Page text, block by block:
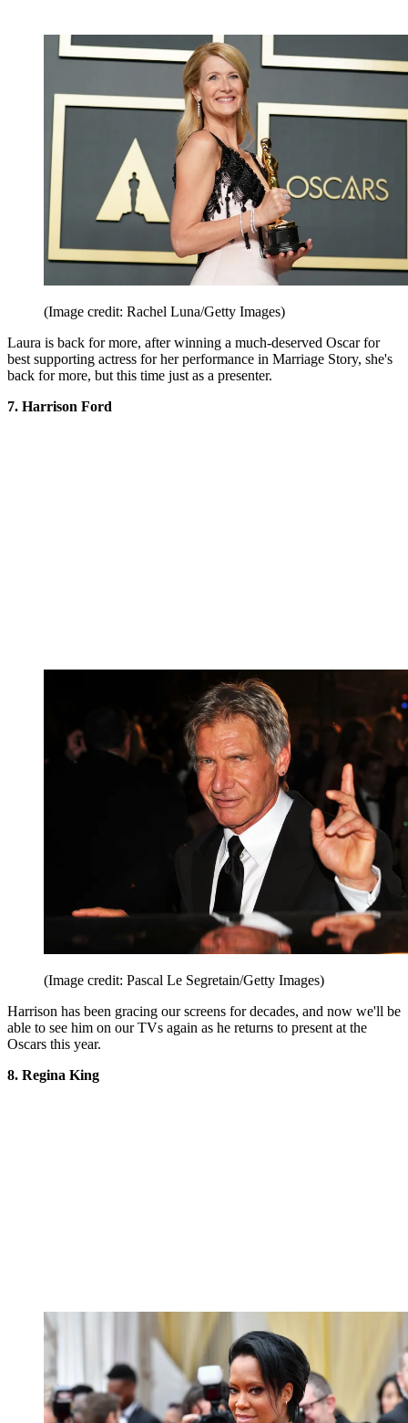
(Image credit: Rachel Luna/Getty Images)
Laura is back for more, after winning a much-deserved Oscar for
best supporting actress for her performance in Marriage Story, she's
back for more, but this time just as a presenter.
7. Harrison Ford
(Image credit: Pascal Le Segretain/Getty Images)
Harrison has been gracing our screens for decades, and now we'll be
able to see him on our TVs again as he returns to present at the
Oscars this year.
8. Regina King